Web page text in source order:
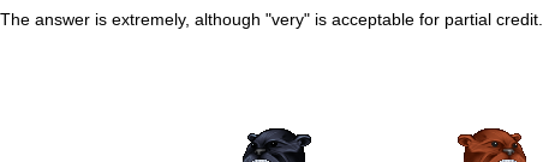
The answer is extremely, although "very" is acceptable for partial credit.